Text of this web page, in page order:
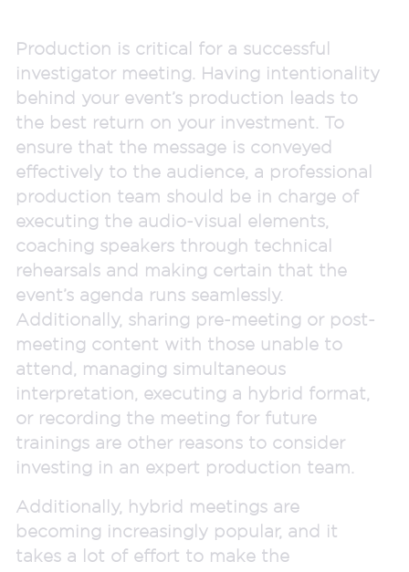
Production is critical for a successful
investigator meeting. Having intentionality
behind your event’s production leads to
the best return on your investment. To
ensure that the message is conveyed
effectively to the audience, a professional
production team should be in charge of
executing the audio-visual elements,
coaching speakers through technical
rehearsals and making certain that the
event’s agenda runs seamlessly.
Additionally, sharing pre-meeting or post-
meeting content with those unable to
attend, managing simultaneous
interpretation, executing a hybrid format,
or recording the meeting for future
trainings are other reasons to consider
investing in an expert production team.
Additionally, hybrid meetings are
becoming increasingly popular, and it
takes a lot of effort to make the